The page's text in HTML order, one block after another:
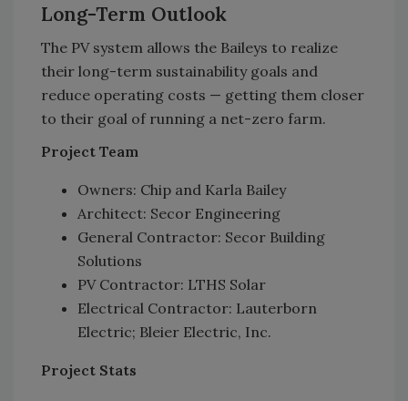
Long-Term Outlook
The PV system allows the Baileys to realize
their long-term sustainability goals and
reduce operating costs — getting them closer
to their goal of running a net-zero farm.
Project Team
Owners: Chip and Karla Bailey
Architect: Secor Engineering
General Contractor: Secor Building
Solutions
PV Contractor: LTHS Solar
Electrical Contractor: Lauterborn
Electric; Bleier Electric, Inc.
Project Stats